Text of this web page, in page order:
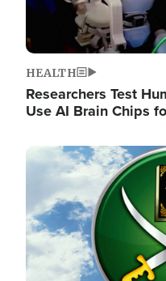
HEALTH
Researchers Test
Use AI Brain Chips
Image